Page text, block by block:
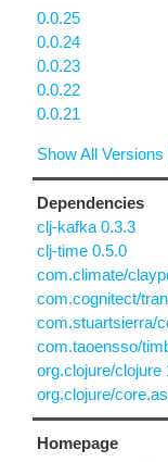
0.0.25
0.0.24
0.0.23
0.0.22
0.0.21
Show All Versions
Dependencies
clj-kafka 0.3.3
clj-time 0.5.0
com.climate/
com.cognitect/
com.stuartsierra/
com.taoensso/
org.clojure/clojure
org.clojure/
Homepage